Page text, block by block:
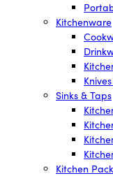
Kitchenware
Sinks & Taps
Kitchen